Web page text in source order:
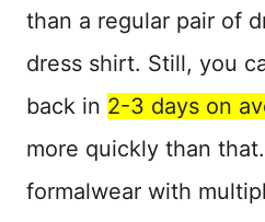
than a regular pair of
dress shirt. Still, you
back in 2-3 days on
more quickly than
formalwear with